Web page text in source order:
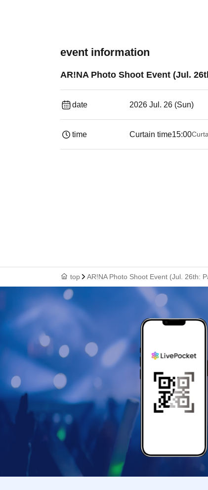
event information
AR!NA Photo Shoot Event (Jul.
date 2026 Jul. 26 (Sun)
time Curtain time15:00
top AR!NA Photo Shoot Event (Jul. 26th: